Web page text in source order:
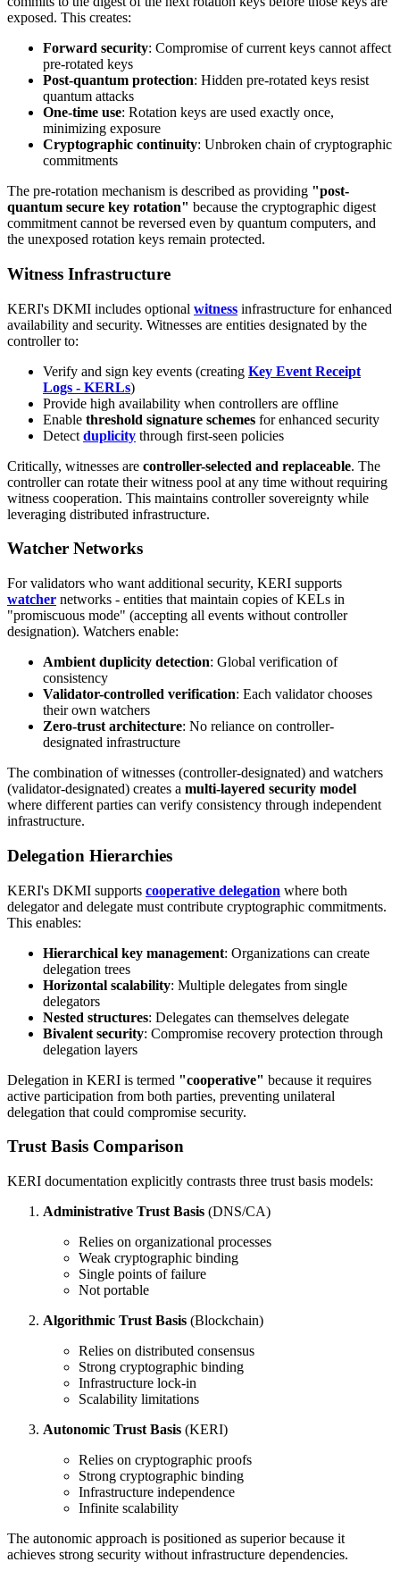
exposed. This creates:
Forward security: Compromise of current keys cannot affect
pre-rotated keys
Post-quantum protection: Hidden pre-rotated keys resist
quantum attacks
One-time use: Rotation keys are used exactly once,
minimizing exposure
Cryptographic continuity: Unbroken chain of cryptographic
commitments
The pre-rotation mechanism is described as providing "post-
quantum secure key rotation" because the cryptographic digest
commitment cannot be reversed even by quantum computers, and
the unexposed rotation keys remain protected.
Witness Infrastructure
KERI's DKMI includes optional witness infrastructure for enhanced
availability and security. Witnesses are entities designated by the
controller to:
Verify and sign key events (creating Key Event Receipt
Logs - KERLs)
Provide high availability when controllers are offline
Enable threshold signature schemes for enhanced security
Detect duplicity through first-seen policies
Critically, witnesses are controller-selected and replaceable. The
controller can rotate their witness pool at any time without requiring
witness cooperation. This maintains controller sovereignty while
leveraging distributed infrastructure.
Watcher Networks
For validators who want additional security, KERI supports
watcher networks - entities that maintain copies of KELs in
"promiscuous mode" (accepting all events without controller
designation). Watchers enable:
Ambient duplicity detection: Global verification of
consistency
Validator-controlled verification: Each validator chooses
their own watchers
Zero-trust architecture: No reliance on controller-
designated infrastructure
The combination of witnesses (controller-designated) and watchers
(validator-designated) creates a multi-layered security model
where different parties can verify consistency through independent
infrastructure.
Delegation Hierarchies
KERI's DKMI supports cooperative delegation where both
delegator and delegate must contribute cryptographic commitments.
This enables:
Hierarchical key management: Organizations can create
delegation trees
Horizontal scalability: Multiple delegates from single
delegators
Nested structures: Delegates can themselves delegate
Bivalent security: Compromise recovery protection through
delegation layers
Delegation in KERI is termed "cooperative" because it requires
active participation from both parties, preventing unilateral
delegation that could compromise security.
Trust Basis Comparison
KERI documentation explicitly contrasts three trust basis models:
Administrative Trust Basis (DNS/CA)
Relies on organizational processes
Weak cryptographic binding
Single points of failure
Not portable
Algorithmic Trust Basis (Blockchain)
Relies on distributed consensus
Strong cryptographic binding
Infrastructure lock-in
Scalability limitations
Autonomic Trust Basis (KERI)
Relies on cryptographic proofs
Strong cryptographic binding
Infrastructure independence
Infinite scalability
The autonomic approach is positioned as superior because it
achieves strong security without infrastructure dependencies.